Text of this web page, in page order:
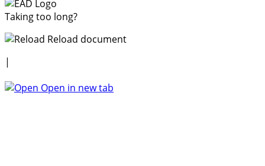
Taking too long?
Reload document
|
Open in new tab